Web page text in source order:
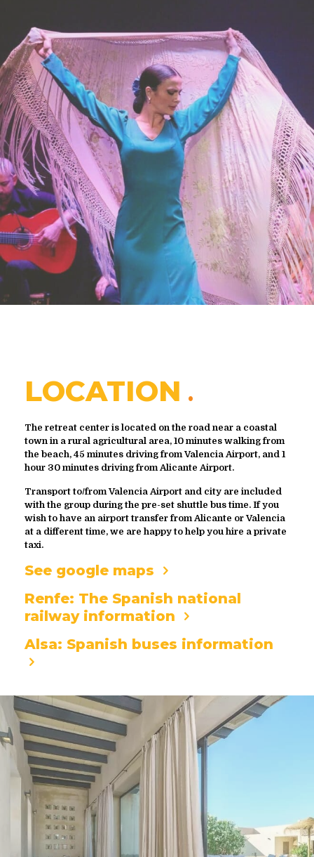
LOCATION
The retreat center is located on the road near a coastal
town in a rural agricultural area, 10 minutes walking from
the beach, 45 minutes driving from Valencia Airport, and 1
hour 30 minutes driving from Alicante Airport.
Transport to/from Valencia Airport and city are included
with the group during the pre-set shuttle bus time. If you
wish to have an airport transfer from Alicante or Valencia
at a different time, we are happy to help you hire a private
taxi.
See google maps
Renfe: The Spanish national
railway information
Alsa: Spanish buses information